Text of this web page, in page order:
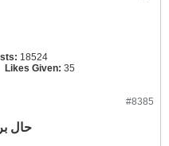
18524
Likes Given: 35
#8385
حال